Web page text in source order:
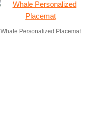
Whale Personalized Placemat